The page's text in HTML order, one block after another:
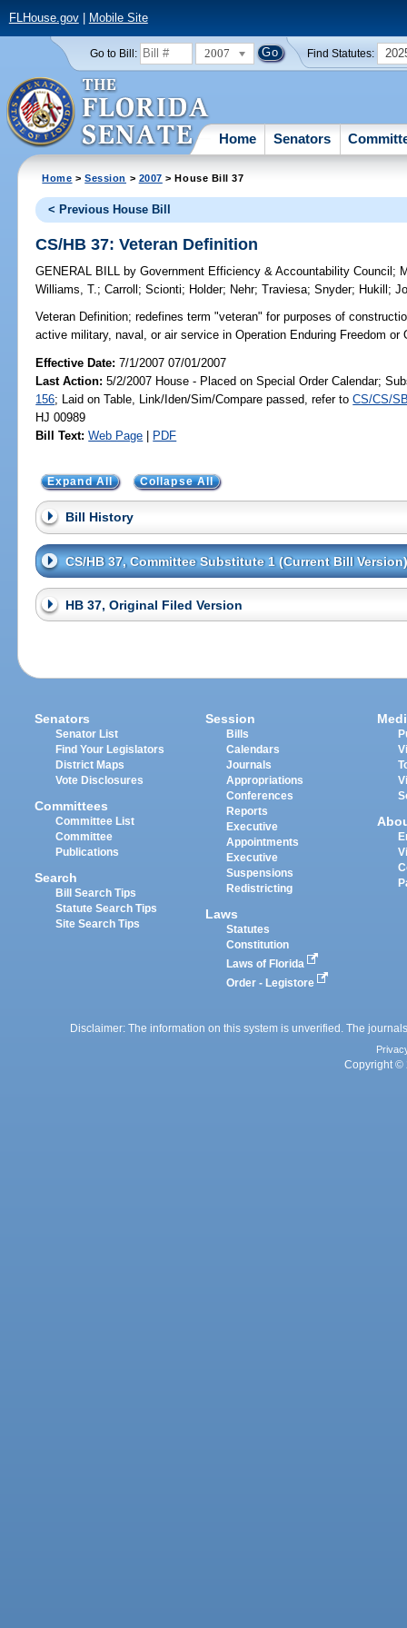
FLHouse.gov| Mobile Site
Go to Bill: 2007 Find Statutes:
Home Senators
Home >Session > 2007 > House Bill 37
< Previous House Bill
CS/HB 37: Veteran Definition
GENERAL BILL by Government Efficiency & Accountability Council ;
Williams, T.;Carroll ;Scionti; Holder; Nehr;Traviesa;Snyder; Hukill ;
Veteran Definition; redefines term "veteran" for purposes of
active military, naval, or air service in Operation Enduring Freedom or
Effective Date:7/1/2007 07/01/2007
Last Action: 5/2/2007 House - Placed on Special Order Calendar;
156; Laid on Table, Link/Iden/Sim/Compare passed, refer toCS/CS/
HJ 00989
Bill Text: Web Page | PDF
Expand All Collapse All
Bill History
CS/HB 37, Committee Substitute 1 (Current Bill Version)
HB 37, Original Filed Version
Senators
Senator List
Find Your Legislators
District Maps
Vote Disclosures
Committees
Committee List
Committee
Publications
Search
Bill Search Tips
Statute Search Tips
Site Search Tips
Session
Bills
Calendars
Journals
Appropriations
Conferences
Reports
Executive
Appointments
Executive
Suspensions
Redistricting
Laws
Statutes
Constitution
Laws of Florida
Order - Legistore
Disclaimer: The information on this system is unverified. The
Copyright ©